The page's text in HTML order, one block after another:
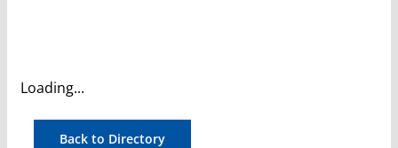
Loading...
Back to Directory